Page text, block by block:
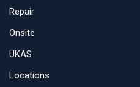
Repair
Onsite
UKAS
Locations